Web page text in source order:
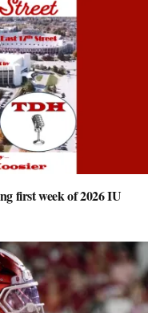
first week of 2026 IU